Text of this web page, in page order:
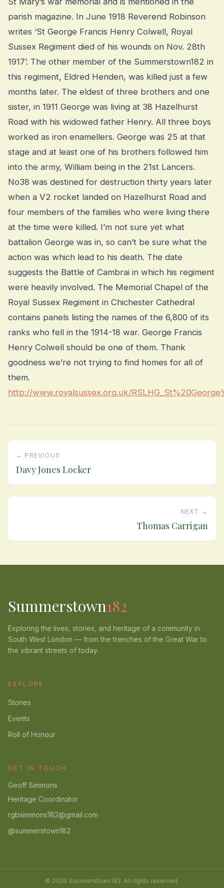
parish magazine. In June 1918 Reverend Robinson
writes ‘St George Francis Henry Colwell, Royal
Sussex Regiment died of his wounds on Nov. 28th
1917’. The other member of the Summerstown182 in
this regiment, Eldred Henden, was killed just a few
months later. The eldest of three brothers and one
sister, in 1911 George was living at 38 Hazelhurst
Road with his widowed father Henry. All three boys
worked as iron enamellers. George was 25 at that
stage and at least one of his brothers followed him
into the army, William being in the 21st Lancers.
No38 was destined for destruction thirty years later
when a V2 rocket landed on Hazelhurst Road and
four members of the families who were living there
at the time were killed. I’m not sure yet what
battalion George was in, so can’t be sure what the
action was which lead to his death. The date
suggests the Battle of Cambrai in which his regiment
were heavily involved. The Memorial Chapel of the
Royal Sussex Regiment in Chichester Cathedral
contains panels listing the names of the 6,800 of its
ranks who fell in the 1914-18 war. George Francis
Henry Colwell should be one of them. Thank
goodness we’re not trying to find homes for all of
them.
http://www.royalsussex.org.uk/
← PREVIOUS
Davy Jones Locker
NEXT →
Thomas Carrigan
Summerstown182
Exploring the lives, stories, and heritage of a community in
South West London — from the trenches of the Great War to
the vibrant streets of today.
EXPLORE
Stories
Events
Roll of Honour
GET IN TOUCH
Geoff Simmons
Heritage Coordinator
rgbsimmons182@gmail.com
@summerstown182
© 2026 Summerstown182. All rights reserved.